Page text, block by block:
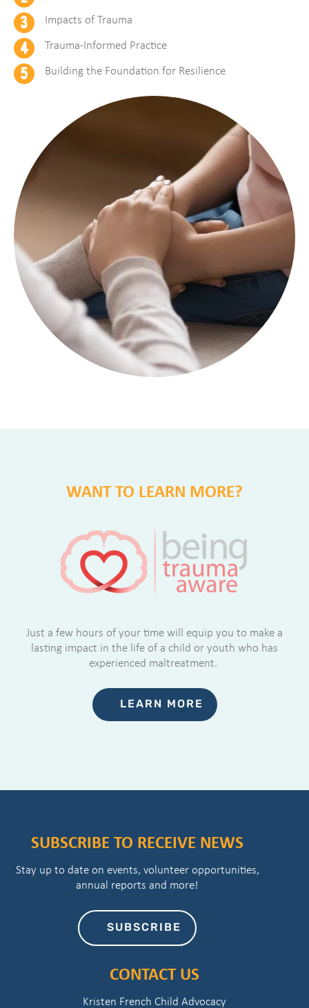
Impacts of Trauma
Trauma-Informed Practice
Building the Foundation for Resilience
WANT TO LEARN MORE?
Just a few hours of your time will equip you to make a
lasting impact in the life of a child or youth who has
experienced maltreatment.
LEARN MORE
SUBSCRIBE TO RECEIVE NEWS
Stay up to date on events, volunteer opportunities,
annual reports and more!
SUBSCRIBE
CONTACT US
Kristen French Child Advocacy